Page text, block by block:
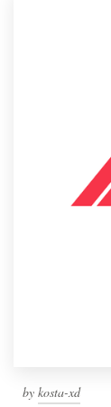
by kosta-xd